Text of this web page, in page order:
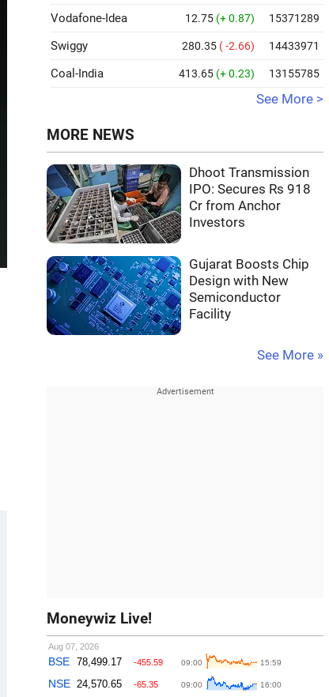
Vodafone-Idea 12.75 (+ 0.87) 15371289
Swiggy 280.35 ( -2.66) 14433971
Coal-India 413.65 (+ 0.23) 13155785
See More >
MORE NEWS
Dhoot Transmission
IPO: Secures Rs 918
Cr from Anchor
Investors
Gujarat Boosts Chip
Design with New
Semiconductor
Facility
See More »
Moneywiz Live!